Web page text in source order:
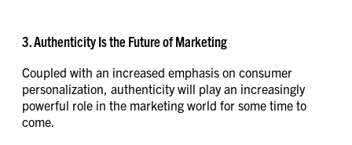
3. Authenticity Is the Future of Marketing
Coupled with an increased emphasis on consumer
personalization, authenticity will play an increasingly
powerful role in the marketing world for some time to
come.